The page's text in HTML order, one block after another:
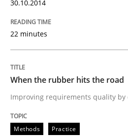
18. October 2016 · 5 minutes read · 9
READ ARTICLE
Practice Methods
30.10.2014
22 minutes
When the rubber hits the road
Improving requirements quality by
Methods Practice